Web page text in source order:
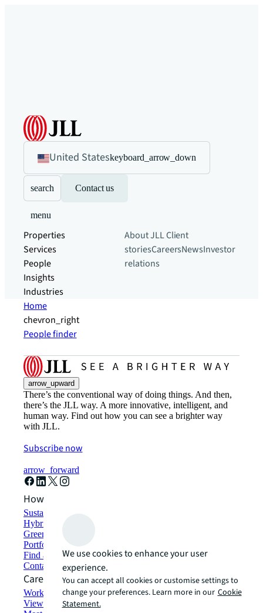
United Stateskeyboard_arrow_down
search Contact us
menu
Properties
Services
People
Insights
Industries
About JLLClient
storiesCareersNewsInvestor
relations
Home
chevron_right
People finder
arrow_upward
There’s the conventional way of doing things. And then,
there’s the JLL way. A more innovative, intelligent, and
human way. Find out how you can see a brighter way
with JLL.
Subscribe now
arrow_forward
How can we help?
Sustainability solutions
Hybrid workspace solutions
Green building and leasing
Portfolio management
Find and lease space
Contact us
Careers
Working at JLL
View job opportunities
We use cookies to enhance your user
experience.
You can accept all cookies or customise settings to
change your preferences. Learn more in our Cookie
Statement.